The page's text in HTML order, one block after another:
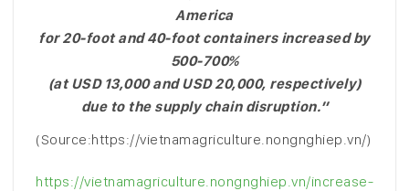
America
for 20-foot and 40-foot containers increased by
500-700%
(at USD 13,000 and USD 20,000, respectively)
due to the supply chain disruption.”
(Source:https://vietnamagriculture.nongnghiep.vn/)
https://vietnamagriculture.nongnghiep.vn/increase-